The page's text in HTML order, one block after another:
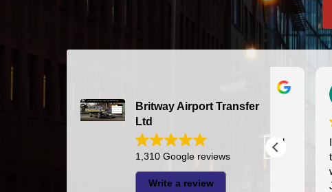
Britway Airport Transfer
Ltd
1,310 Google reviews
Write a review
2026-07-24
The driver was very punctual and
this
was